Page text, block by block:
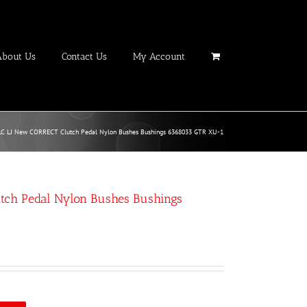
Us Contact Us My Account
LJ New CORRECT Clutch Pedal Nylon Bushes Bushings 6368033 GTR XU-1
Pedal Nylon Bushes Bushings